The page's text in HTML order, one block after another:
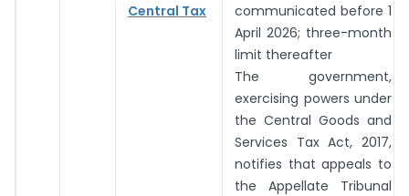
Central Tax
communicated before 1
April 2026; three-month
limit thereafter
The government,
exercising powers under
the Central Goods and
Services Tax Act, 2017,
notifies that appeals to
the Appellate Tribunal